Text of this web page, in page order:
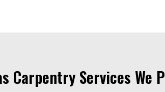
Carpentry Services We